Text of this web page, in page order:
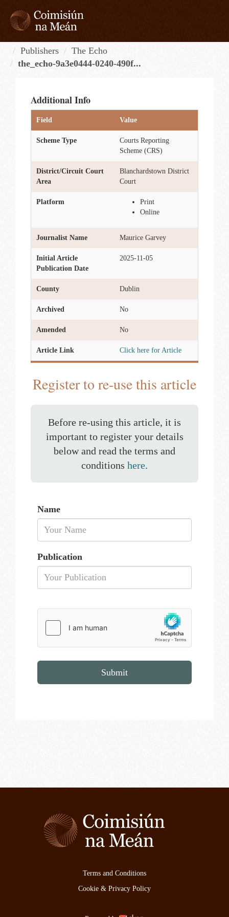
content
Publishers
The Echo
the_echo-9a3e0444-0240-490f...
Additional Info
Field Value
Scheme Type
Courts Reporting
Scheme (CRS)
District/Circuit Court
Area
Blanchardstown District
Court
Platform
Print
Online
Journalist Name Maurice Garvey
Initial Article
Publication Date
2025-11-05
County Dublin
Archived No
Amended No
Article Link Click here for Article
Register to re-use this article
Before re-using this article, it is
important to register your details
below and read the terms and
conditions here.
Name
Publication
Submit
Terms and Conditions
Cookie & Privacy Policy